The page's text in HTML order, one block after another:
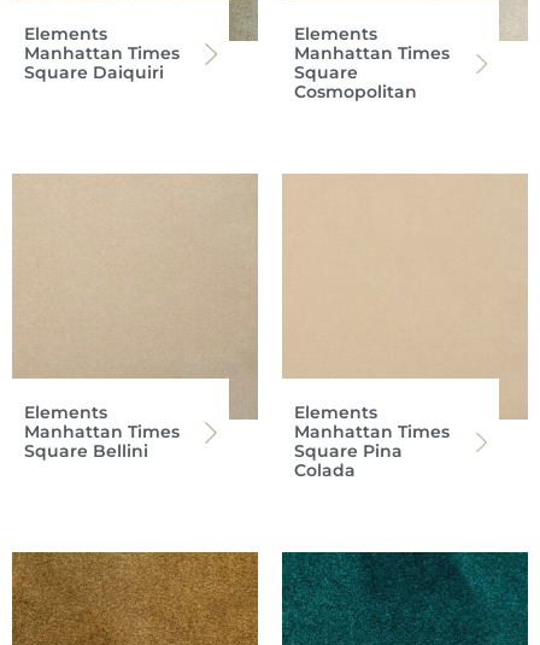
Elements
Manhattan Times
Square Daiquiri
Elements
Manhattan Times
Square
Cosmopolitan
Elements
Manhattan Times
Square Bellini
Elements
Manhattan Times
Square Pina
Colada